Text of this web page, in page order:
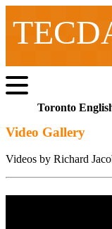
Toronto
Video Gallery
Videos by Richard